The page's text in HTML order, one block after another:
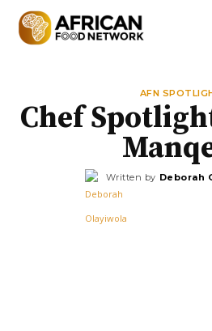
AFN
Chef
Written by Deborah